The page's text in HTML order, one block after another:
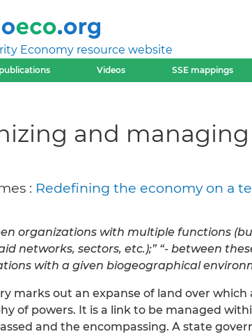
Economy resource website
Videos SSE mappings
and
: Redefining the economy on a
organizations with multiple functions
networks, sectors, etc.);” “- between
with a given biogeographical
marks out an expanse of land over
of powers. It is a link to be managed
and the encompassing. A state